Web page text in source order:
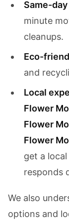
Same-
minute
cleanups.
Eco-
and
Local
Flower
Flower
Flower
get a
responds
We also
options and